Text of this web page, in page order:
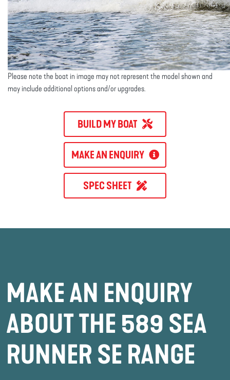
Please note the boat in image may not represent the model shown and
may include additional options and/or upgrades.
BUILD MY BOAT
MAKE AN ENQUIRY
SPEC SHEET
MAKE AN ENQUIRY
ABOUT THE 589 SEA
RUNNER SE RANGE